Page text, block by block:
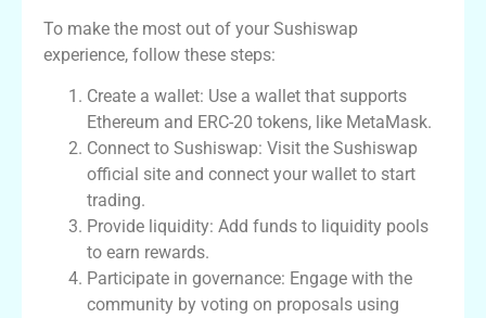
To make the most out of your Sushiswap
experience, follow these steps:
Create a wallet: Use a wallet that supports
Ethereum and ERC-20 tokens, like MetaMask.
Connect to Sushiswap: Visit the Sushiswap
official site and connect your wallet to start
trading.
Provide liquidity: Add funds to liquidity pools
to earn rewards.
Participate in governance: Engage with the
community by voting on proposals using